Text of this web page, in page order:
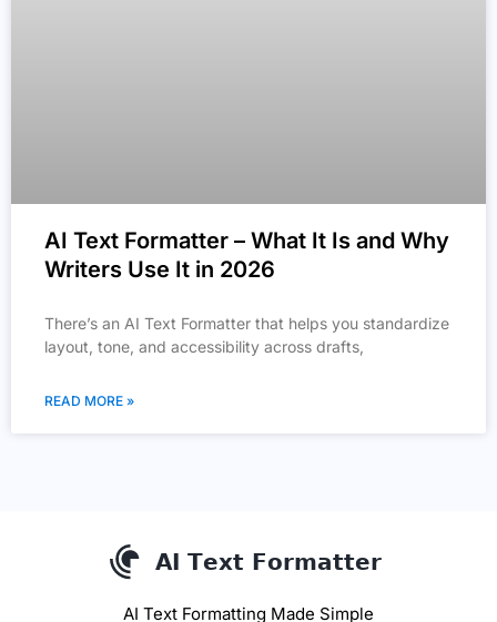
AI Text Formatter – What It Is and Why
Writers Use It in 2026
There’s an AI Text Formatter that helps you standardize
layout, tone, and accessibility across drafts,
READ MORE »
AI Text Formatting Made Simple